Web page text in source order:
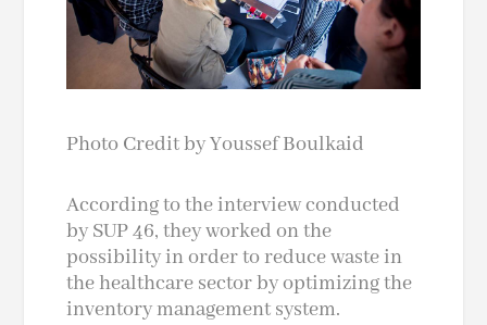
Photo Credit by Youssef Boulkaid
According to the interview conducted
by SUP 46, they worked on the
possibility in order to reduce waste in
the healthcare sector by optimizing the
inventory management system.